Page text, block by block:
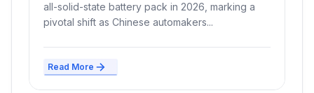
all-solid-state battery pack in 2026, marking a
pivotal shift as Chinese automakers...
Read More